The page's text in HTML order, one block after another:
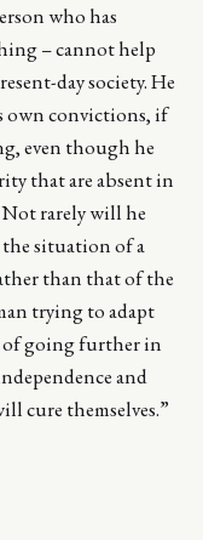
who has
– cannot help
day society. He
own convictions, if
even though he
that are absent in
rarely will he
situation of a
than that of the
trying to adapt
of going further in
and
cure themselves.”